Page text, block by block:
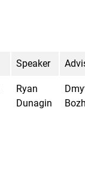
Speaker
Ryan
Dunagin